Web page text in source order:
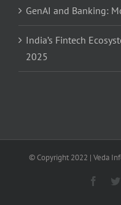
GenAI and Banking:
India’s Fintech
2025
© Copyright 2022 | Veda